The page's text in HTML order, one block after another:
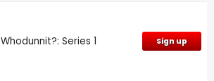
Whodunnit?: Series 1 Sign up